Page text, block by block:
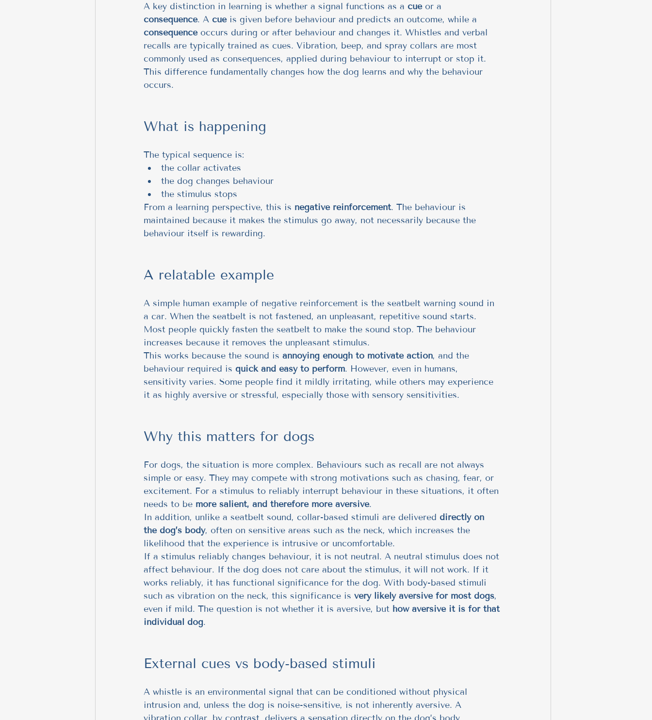
A key distinction in learning is whether a signal functions as a cue or a
consequence. A cue is given before behaviour and predicts an outcome, while a
consequence occurs during or after behaviour and changes it. Whistles and verbal
recalls are typically trained as cues. Vibration, beep, and spray collars are most
commonly used as consequences, applied during behaviour to interrupt or stop it.
This difference fundamentally changes how the dog learns and why the behaviour
occurs.
What is happening
The typical sequence is:
the collar activates
the dog changes behaviour
the stimulus stops
From a learning perspective, this is negative reinforcement. The behaviour is
maintained because it makes the stimulus go away, not necessarily because the
behaviour itself is rewarding.
A relatable example
A simple human example of negative reinforcement is the seatbelt warning sound in
a car. When the seatbelt is not fastened, an unpleasant, repetitive sound starts.
Most people quickly fasten the seatbelt to make the sound stop. The behaviour
increases because it removes the unpleasant stimulus.
This works because the sound is annoying enough to motivate action, and the
behaviour required is quick and easy to perform. However, even in humans,
sensitivity varies. Some people find it mildly irritating, while others may experience
it as highly aversive or stressful, especially those with sensory sensitivities.
Why this matters for dogs
For dogs, the situation is more complex. Behaviours such as recall are not always
simple or easy. They may compete with strong motivations such as chasing, fear, or
excitement. For a stimulus to reliably interrupt behaviour in these situations, it often
needs to be more salient, and therefore more aversive.
In addition, unlike a seatbelt sound, collar-based stimuli are delivered directly on
the dog’s body, often on sensitive areas such as the neck, which increases the
likelihood that the experience is intrusive or uncomfortable.
If a stimulus reliably changes behaviour, it is not neutral. A neutral stimulus does not
affect behaviour. If the dog does not care about the stimulus, it will not work. If it
works reliably, it has functional significance for the dog. With body-based stimuli
such as vibration on the neck, this significance is very likely aversive for most dogs,
even if mild. The question is not whether it is aversive, but how aversive it is for that
individual dog.
External cues vs body-based stimuli
A whistle is an environmental signal that can be conditioned without physical
intrusion and, unless the dog is noise-sensitive, is not inherently aversive. A
vibration collar, by contrast, delivers a sensation directly on the dog’s body,